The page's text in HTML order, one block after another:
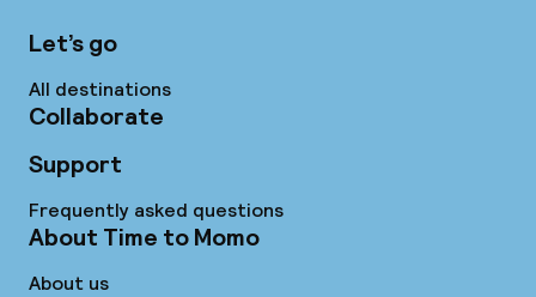
Let’s go
All destinations
Collaborate
Support
Frequently asked questions
About Time to Momo
About us